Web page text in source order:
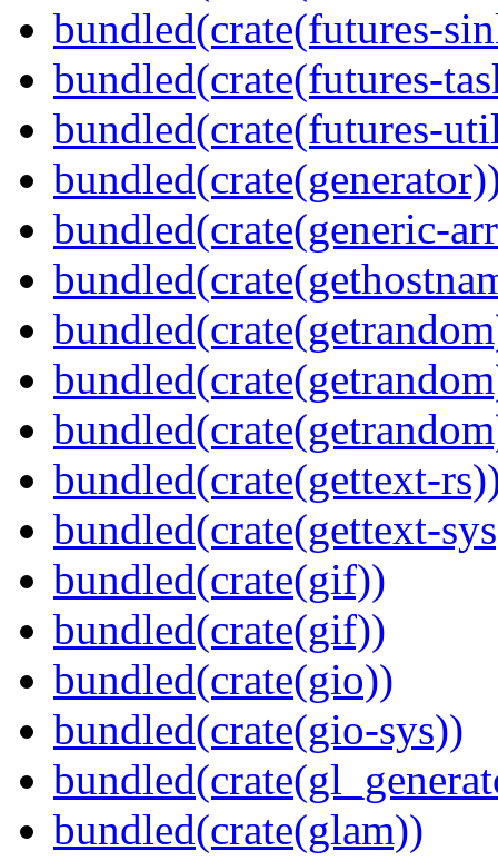
bundled(crate(futures-
bundled(crate(futures-
bundled(crate(futures-
bundled(crate(generic-
bundled(crate(gettext-
bundled(crate(gettext-
bundled(crate(gif))
bundled(crate(gif))
bundled(crate(gio))
bundled(crate(gio-sys))
bundled(crate(glam))